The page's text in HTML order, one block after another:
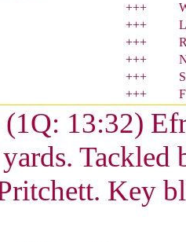
+++
+++
+++
+++
+++
+++
13:32)
Tackled
Key